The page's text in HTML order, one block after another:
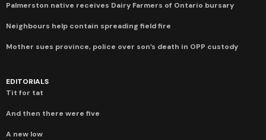
Palmerston native receives Dairy Farmers of Ontario bursary
Neighbours help contain spreading field fire
Mother sues province, police over son’s death in OPP custody
EDITORIALS
Tit for tat
And then there were five
A new low